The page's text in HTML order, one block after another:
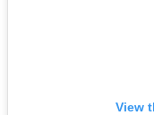
View